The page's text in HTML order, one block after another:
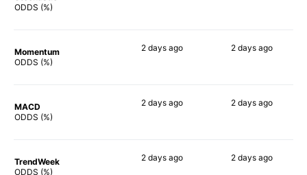
ODDS (%)
Momentum
ODDS (%)
2 days ago 2 days ago
MACD
ODDS (%)
2 days ago 2 days ago
TrendWeek
ODDS (%)
2 days ago 2 days ago